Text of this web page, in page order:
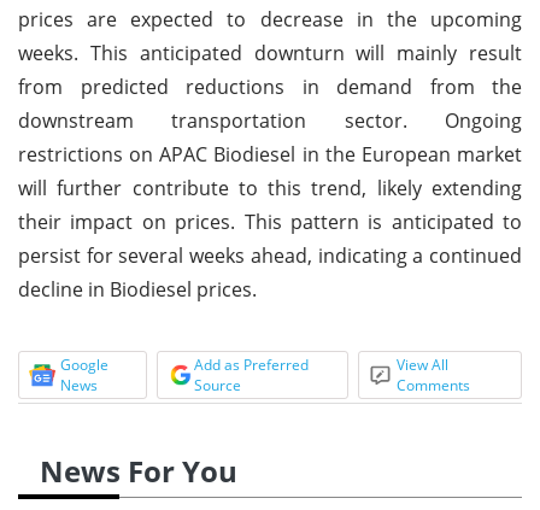
prices are expected to decrease in the upcoming
weeks. This anticipated downturn will mainly result
from predicted reductions in demand from the
downstream transportation sector. Ongoing
restrictions on APAC Biodiesel in the European market
will further contribute to this trend, likely extending
their impact on prices. This pattern is anticipated to
persist for several weeks ahead, indicating a continued
decline in Biodiesel prices.
Google
News
Add as Preferred
Source
View All
Comments
News For You